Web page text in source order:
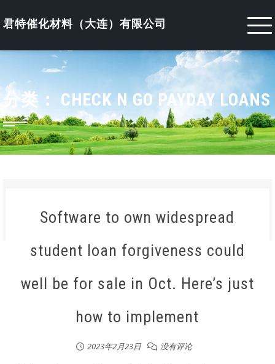
to君特催化材料（大连）有限公司
分类： CHECK N GO PAYDAY LOANS
Software to own widespread
student loan forgiveness could
well be for sale in Oct. Here’s just
how to implement
2023年2月23日 没有评论